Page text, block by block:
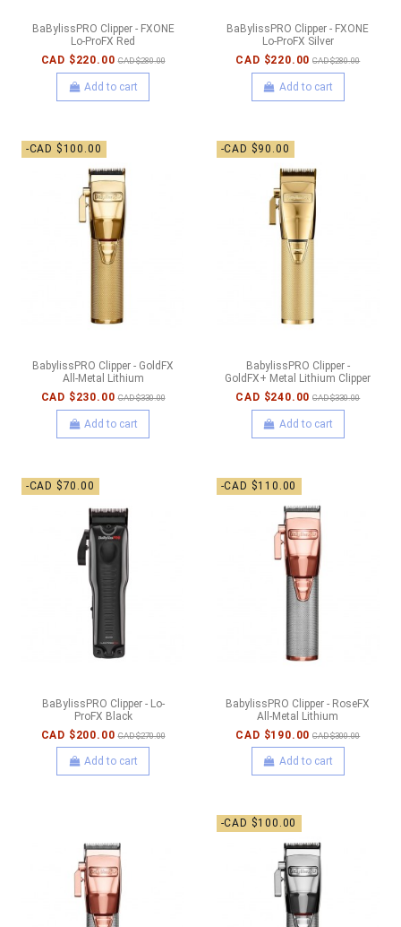
BaBylissPRO Clipper - FXONE
Lo-ProFX Red
CAD $220.00 CAD $280.00
Add to cart
BaBylissPRO Clipper - FXONE
Lo-ProFX Silver
CAD $220.00 CAD $280.00
Add to cart
-CAD $100.00
BabylissPRO Clipper - GoldFX
All-Metal Lithium
CAD $230.00 CAD $330.00
Add to cart
-CAD $90.00
BabylissPRO Clipper -
GoldFX+ Metal Lithium Clipper
CAD $240.00 CAD $330.00
Add to cart
-CAD $70.00
BaBylissPRO Clipper - Lo-
ProFX Black
CAD $200.00 CAD $270.00
Add to cart
-CAD $110.00
BabylissPRO Clipper - RoseFX
All-Metal Lithium
CAD $190.00 CAD $300.00
Add to cart
-CAD $100.00